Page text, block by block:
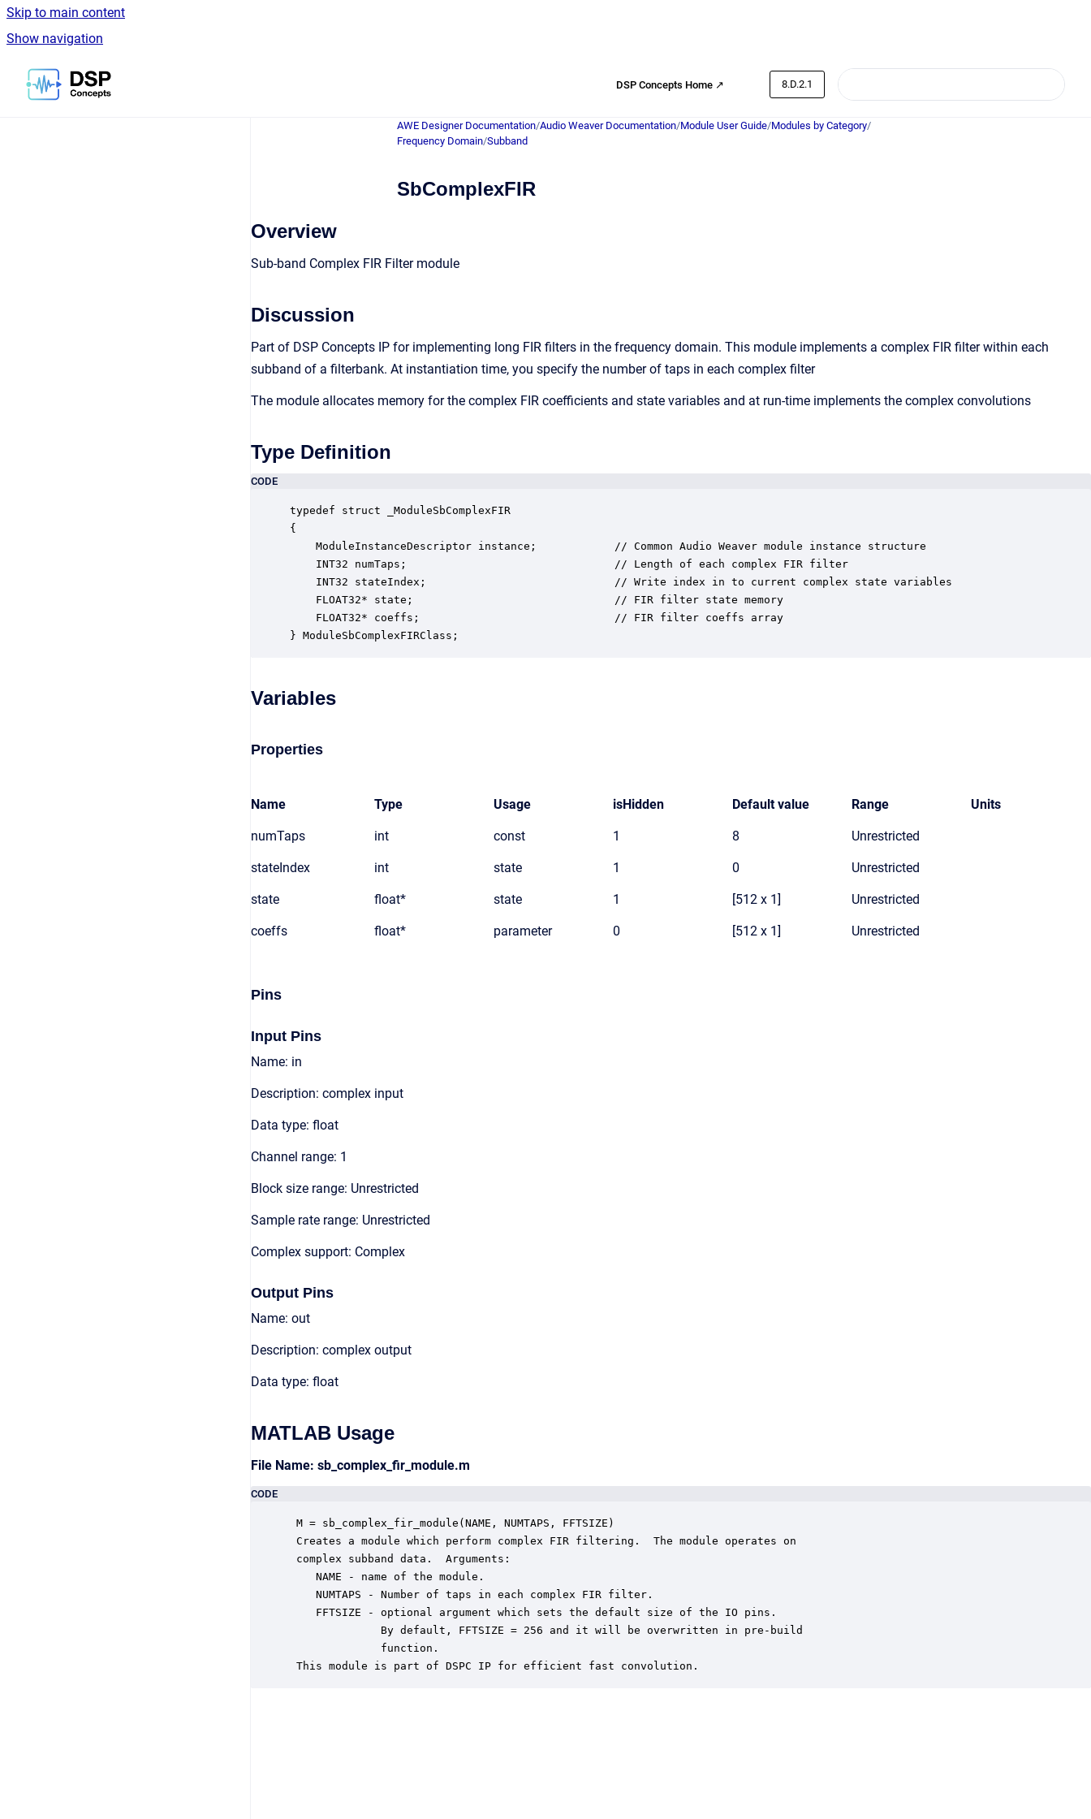
Skip to main content
Show navigation
Go to homepage
DSP Concepts Home ↗ 8.D.2.1
AWE Designer Documentation/Audio Weaver Documentation/Module User Guide/Modules by Category/
Frequency Domain/Subband
SbComplexFIR
Overview
Sub-band Complex FIR Filter module
Discussion
Part of DSP Concepts IP for implementing long FIR filters in the frequency domain. This module implements a complex FIR filter within each
subband of a filterbank. At instantiation time, you specify the number of taps in each complex filter
The module allocates memory for the complex FIR coefficients and state variables and at run-time implements the complex convolutions
Type Definition
CODE
typedef struct _ModuleSbComplexFIR
{
    ModuleInstanceDescriptor instance;            // Common Audio Weaver module instance structure
    INT32 numTaps;                                // Length of each complex FIR filter
    INT32 stateIndex;                             // Write index in to current complex state variables
    FLOAT32* state;                               // FIR filter state memory
    FLOAT32* coeffs;                              // FIR filter coeffs array
} ModuleSbComplexFIRClass;
Variables
Properties
Name Type Usage isHidden Default value Range Units
numTaps int const 1 8 Unrestricted
stateIndex int state 1 0 Unrestricted
state float* state 1 [512 x 1] Unrestricted
coeffs float* parameter 0 [512 x 1] Unrestricted
Pins
Input Pins
Name: in
Description: complex input
Data type: float
Channel range: 1
Block size range: Unrestricted
Sample rate range: Unrestricted
Complex support: Complex
Output Pins
Name: out
Description: complex output
Data type: float
MATLAB Usage
File Name: sb_complex_fir_module.m
CODE
M = sb_complex_fir_module(NAME, NUMTAPS, FFTSIZE)
Creates a module which perform complex FIR filtering.  The module operates on
complex subband data.  Arguments:
    NAME - name of the module.
    NUMTAPS - Number of taps in each complex FIR filter.
    FFTSIZE - optional argument which sets the default size of the IO pins.
              By default, FFTSIZE = 256 and it will be overwritten in pre-build
              function.
This module is part of DSPC IP for efficient fast convolution.